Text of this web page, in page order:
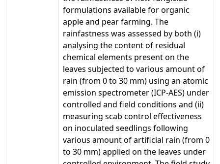
formulations available for organic
apple and pear farming. The
rainfastness was assessed by both (i)
analysing the content of residual
chemical elements present on the
leaves subjected to various amount of
rain (from 0 to 30 mm) using an atomic
emission spectrometer (ICP-AES) under
controlled and field conditions and (ii)
measuring scab control effectiveness
on inoculated seedlings following
various amount of artificial rain (from 0
to 30 mm) applied on the leaves under